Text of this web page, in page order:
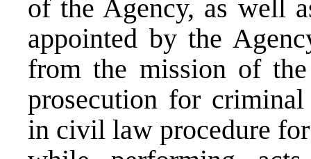
of the Agency, as well
appointed by the
from the mission of
prosecution for
in civil law procedure